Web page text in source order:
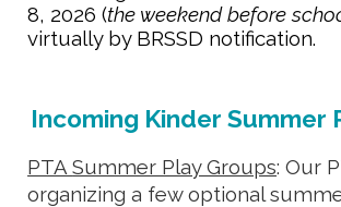
8, 2026(the weekend before
virtually by BRSSD notification.
Incoming Kinder Summer
PTASummer Play Groups: Our
organizing a few optional